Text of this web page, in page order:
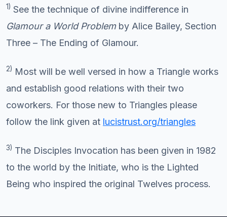
1) See the technique of divine indifference in
Glamour a World Problemby Alice Bailey, Section
Three – The Ending of Glamour.
2) Most will be well versed in how a Triangle works
and establish good relations with their two
coworkers. For those new to Triangles please
follow the link given at lucistrust.org/triangles
3) The Disciples Invocation has been given in 1982
to the world by the Initiate, who is the Lighted
Being who inspired the original Twelves process.